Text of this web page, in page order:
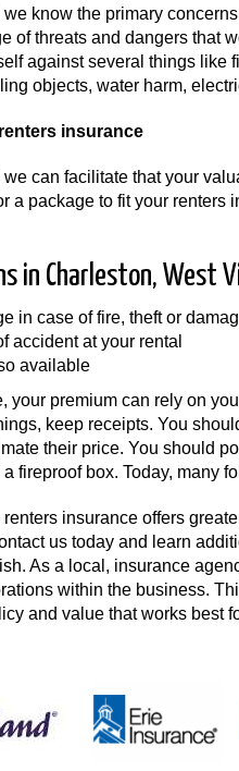
know the primary
of threats and dangers that
against several things like
objects, water harm,
insurance
can facilitate that your
a package to fit your
in Charleston, West
in case of fire, theft or
accident at your rental
available
your premium can rely on
keep receipts. You
their price. You should
fireproof box. Today, many
insurance offers
us today and learn
As a local, insurance
within the business.
and value that works best